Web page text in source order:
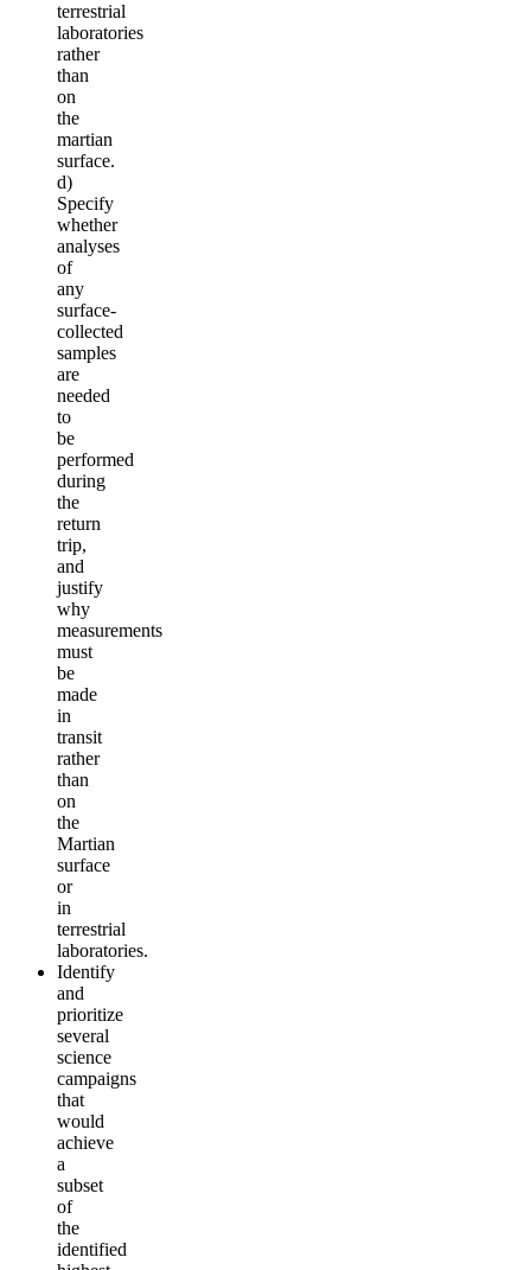
terrestrial
laboratories
rather
than
on
the
martian
surface.
d)
Specify
whether
analyses
of
any
surface-
collected
samples
are
needed
to
be
performed
during
the
return
trip,
and
justify
why
measurements
must
be
made
in
transit
rather
than
on
the
Martian
surface
or
in
terrestrial
laboratories.
Identify
and
prioritize
several
science
campaigns
that
would
achieve
a
subset
of
the
identified